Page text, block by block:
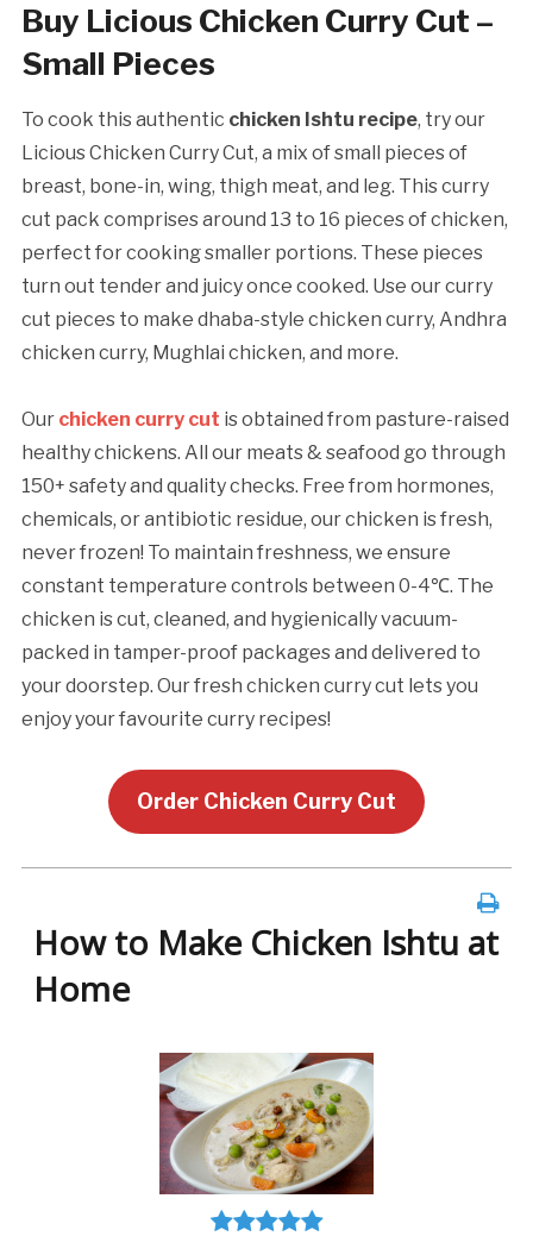
Buy Licious Chicken Curry Cut –
Small Pieces
To cook this authentic chicken Ishtu recipe, try our
Licious Chicken Curry Cut, a mix of small pieces of
breast, bone-in, wing, thigh meat, and leg. This curry
cut pack comprises around 13 to 16 pieces of chicken,
perfect for cooking smaller portions. These pieces
turn out tender and juicy once cooked. Use our curry
cut pieces to make dhaba-style chicken curry, Andhra
chicken curry, Mughlai chicken, and more.
Our chicken curry cut is obtained from pasture-raised
healthy chickens. All our meats & seafood go through
150+ safety and quality checks. Free from hormones,
chemicals, or antibiotic residue, our chicken is fresh,
never frozen! To maintain freshness, we ensure
constant temperature controls between 0-4℃. The
chicken is cut, cleaned, and hygienically vacuum-
packed in tamper-proof packages and delivered to
your doorstep. Our fresh chicken curry cut lets you
enjoy your favourite curry recipes!
Order Chicken Curry Cut
How to Make Chicken Ishtu at
Home